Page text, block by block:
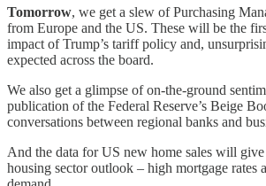
Tomorrow, we get a slew of Purchasing
from Europe and the US. These will be the
impact of Trump’s tariff policy and,
expected across the board.
We also get a glimpse of on-the-ground
publication of the Federal Reserve’s Beige
conversations between regional banks and
And the data for US new home sales will
housing sector outlook – high mortgage rates